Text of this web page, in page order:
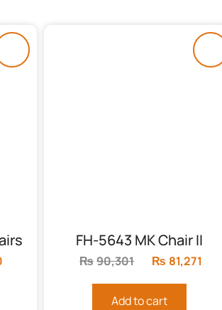
FH-5643 MK Chair II
₨90,301
Original
was:
₨ 81,271
Add to cart